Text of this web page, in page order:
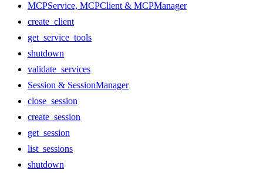
MCPService, MCPClient & MCPManager
create_client
get_service_tools
shutdown
validate_services
Session & SessionManager
close_session
create_session
get_session
list_sessions
shutdown